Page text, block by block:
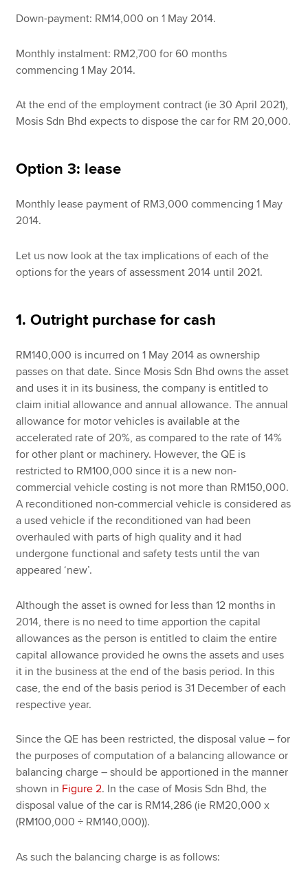
Down-payment: RM14,000 on 1 May 2014.
Monthly instalment: RM2,700 for 60 months
commencing 1 May 2014.
At the end of the employment contract (ie 30 April 2021),
Mosis Sdn Bhd expects to dispose the car for RM 20,000.
Option 3: lease
Monthly lease payment of RM3,000 commencing 1 May
2014.
Let us now look at the tax implications of each of the
options for the years of assessment 2014 until 2021.
1. Outright purchase for cash
RM140,000 is incurred on 1 May 2014 as ownership
passes on that date. Since Mosis Sdn Bhd owns the asset
and uses it in its business, the company is entitled to
claim initial allowance and annual allowance. The annual
allowance for motor vehicles is available at the
accelerated rate of 20%, as compared to the rate of 14%
for other plant or machinery. However, the QE is
restricted to RM100,000 since it is a new non-
commercial vehicle costing is not more than RM150,000.
A reconditioned non-commercial vehicle is considered as
a used vehicle if the reconditioned van had been
overhauled with parts of high quality and it had
undergone functional and safety tests until the van
appeared ‘new’.
Although the asset is owned for less than 12 months in
2014, there is no need to time apportion the capital
allowances as the person is entitled to claim the entire
capital allowance provided he owns the assets and uses
it in the business at the end of the basis period. In this
case, the end of the basis period is 31 December of each
respective year.
Since the QE has been restricted, the disposal value – for
the purposes of computation of a balancing allowance or
balancing charge – should be apportioned in the manner
shown in Figure 2. In the case of Mosis Sdn Bhd, the
disposal value of the car is RM14,286 (ie RM20,000 x
(RM100,000 ÷ RM140,000)).
As such the balancing charge is as follows: